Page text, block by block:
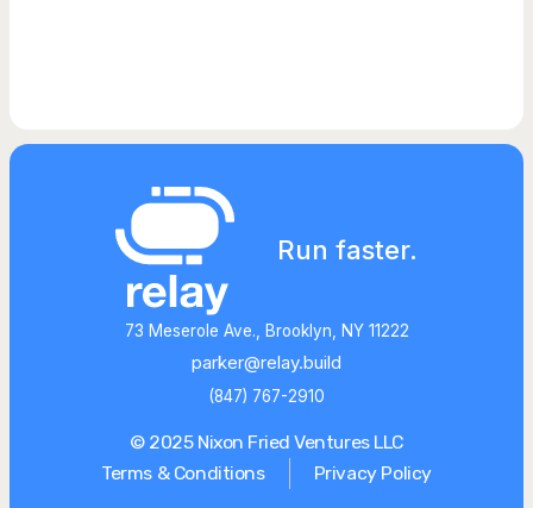
73 Meserole Ave., Brooklyn, NY 11222
parker@relay.build
(847) 767-2910
Run faster.
© 2025 Nixon Fried Ventures LLC
Terms & Conditions
Privacy Policy